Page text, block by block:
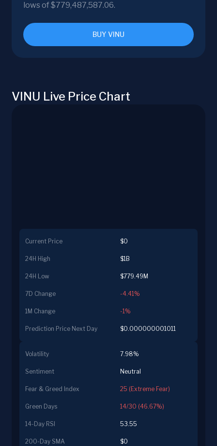
lows of $779,487,587.06.
BUY VINU
VINU Live Price Chart
Current Price $0
24H High $1B
24H Low $779.49M
7D Change -4.41%
1M Change -1%
Prediction Price Next Day $0.000000001011
Volatility 7.98%
Sentiment Neutral
Fear & Greed Index 25 (Extreme Fear)
Green Days 14/30 (46.67%)
14-Day RSI 53.55
200-Day SMA $0